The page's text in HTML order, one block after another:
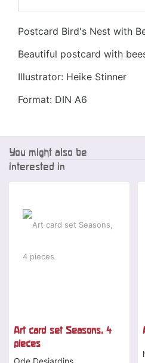
Postcard Bird's Nest with
Beautiful postcard with
Illustrator: Heike Stinner
Format: DIN A6
You might also be
interested in
Art card set Seasons, 4
pieces